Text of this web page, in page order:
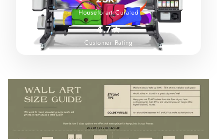
Houseforart Curated
4.7★
Customer Rating